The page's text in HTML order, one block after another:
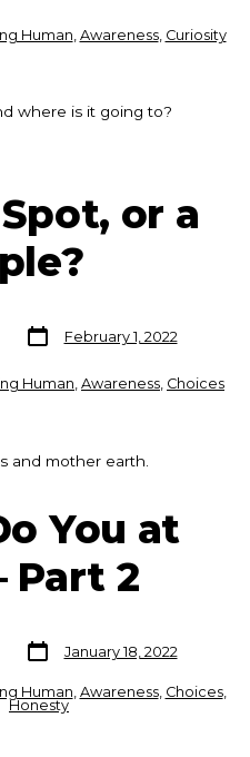
Human Awareness, Curiosity
where is it going to?
or a
Post
date
February 1, 2022
Human, Awareness, Choices
and mother earth.
You at
Part 2
Post
date
January 18, 2022
Human, Awareness, Choices,
Honesty